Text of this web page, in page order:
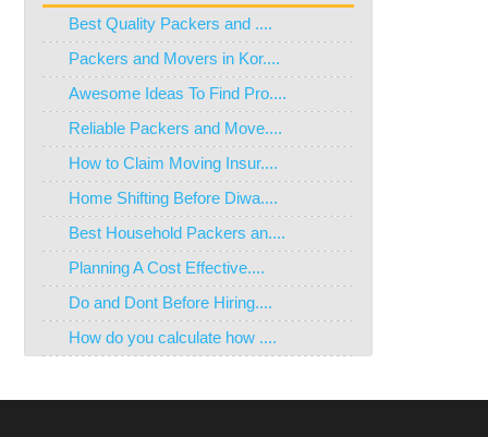
Best Quality Packers and ....
Packers and Movers in Kor....
Awesome Ideas To Find Pro....
Reliable Packers and Move....
How to Claim Moving Insur....
Home Shifting Before Diwa....
Best Household Packers an....
Planning A Cost Effective....
Do and Dont Before Hiring....
How do you calculate how ....